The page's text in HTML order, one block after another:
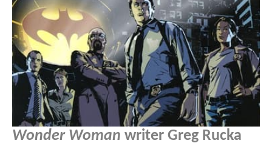
Wonder Woman writer Greg Rucka